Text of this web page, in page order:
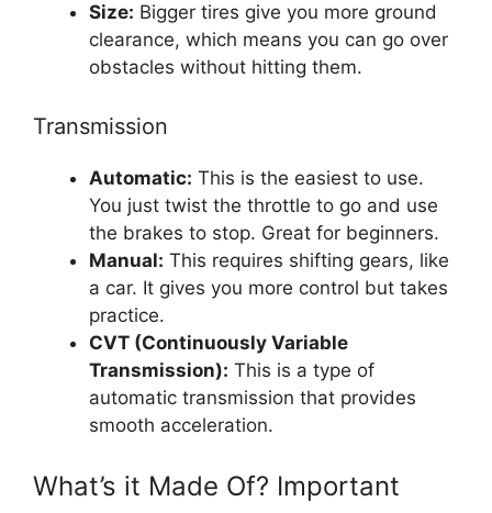
Size: Bigger tires give you more ground
clearance, which means you can go over
obstacles without hitting them.
Transmission
Automatic: This is the easiest to use.
You just twist the throttle to go and use
the brakes to stop. Great for beginners.
Manual: This requires shifting gears, like
a car. It gives you more control but takes
practice.
CVT (Continuously Variable
Transmission): This is a type of
automatic transmission that provides
smooth acceleration.
What’s it Made Of? Important